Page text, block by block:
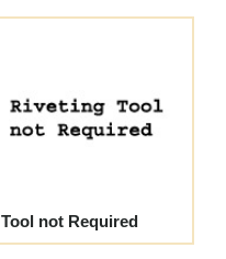
Tool not Required